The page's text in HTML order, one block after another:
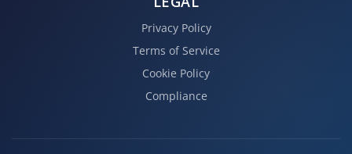
Privacy Policy
Terms of Service
Cookie Policy
Compliance